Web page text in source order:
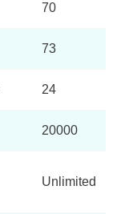
70
73
24
20000
Unlimited